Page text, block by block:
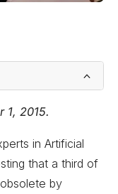
1, 2015.
in Artificial
that a third of
by